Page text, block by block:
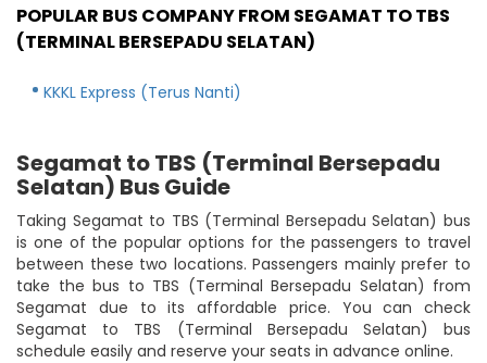
POPULAR BUS COMPANY FROM SEGAMAT TO TBS
(TERMINAL BERSEPADU SELATAN)
KKKL Express (Terus Nanti)
Segamat to TBS (Terminal Bersepadu
Selatan) Bus Guide
Taking Segamat to TBS (Terminal Bersepadu Selatan) bus
is one of the popular options for the passengers to travel
between these two locations. Passengers mainly prefer to
take the bus to TBS (Terminal Bersepadu Selatan) from
Segamat due to its affordable price. You can check
Segamat to TBS (Terminal Bersepadu Selatan) bus
schedule easily and reserve your seats in advance online.